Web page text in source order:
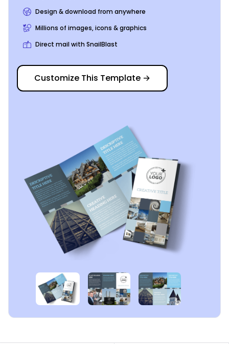
information, such as the benefits of joining your
team.
Design & download from anywhere
Millions of images, icons & graphics
Direct mail with SnailBlast
Customize This Template →